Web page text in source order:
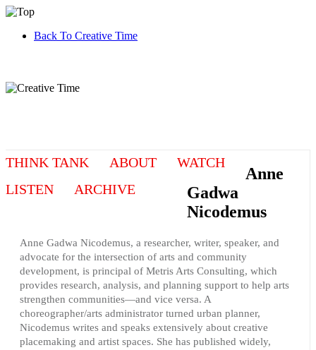
Back To Creative Time
THINK TANK ABOUT
WATCH
LISTEN
ARCHIVE
Anne
Gadwa
Nicodemus
Anne Gadwa Nicodemus, a researcher, writer, speaker, and
advocate for the intersection of arts and community
development, is principal of Metris Arts Consulting, which
provides research, analysis, and planning support to help arts
strengthen communities—and vice versa. A
choreographer/arts administrator turned urban planner,
Nicodemus writes and speaks extensively about creative
placemaking and artist spaces. She has published widely,